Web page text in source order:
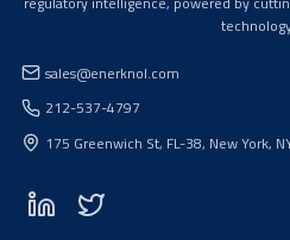
sales@enerknol.com
212-537-4797
175 Greenwich St, FL-38, New York,